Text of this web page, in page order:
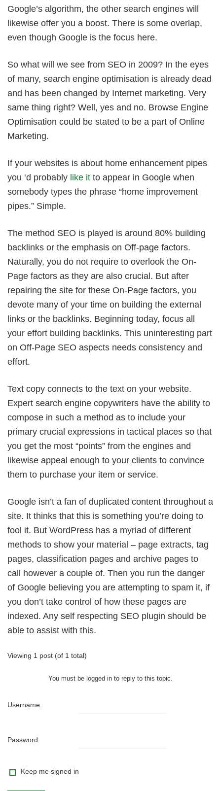
Google’s algorithm, the other search engines will
likewise offer you a boost. There is some overlap,
even though Google is the focus here.
So what will we see from SEO in 2009? In the eyes
of many, search engine optimisation is already dead
and has been changed by Internet marketing. Very
same thing right? Well, yes and no. Browse Engine
Optimisation could be stated to be a part of Online
Marketing.
If your websites is about home enhancement pipes
you ‘d probably like it to appear in Google when
somebody types the phrase “home improvement
pipes.” Simple.
The method SEO is played is around 80% building
backlinks or the emphasis on Off-page factors.
Naturally, you do not require to overlook the On-
Page factors as they are also crucial. But after
repairing the site for these On-Page factors, you
devote many of your time on building the external
links or the backlinks. Beginning today, focus all
your effort building backlinks. This uninteresting part
on Off-Page SEO aspects needs consistency and
effort.
Text copy connects to the text on your website.
Expert search engine copywriters have the ability to
compose in such a method as to include your
primary crucial expressions in tactical places so that
you get the most “points” from the engines and
likewise appeal enough to your clients to convince
them to purchase your item or service.
Google isn’t a fan of duplicated content throughout a
site. It thinks that this is something you’re doing to
fool it. But WordPress has a myriad of different
methods to show your material – page extracts, tag
pages, classification pages and archive pages to
call however a couple of. Then you run the danger
of Google believing you are attempting to spam it, if
you don’t take control of how these pages are
indexed. Any self respecting SEO plugin should be
able to assist with this.
Viewing 1 post (of 1 total)
You must be logged in to reply to this topic.
Username:
Password:
Keep me signed in